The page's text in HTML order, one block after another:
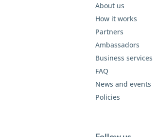
About us
How it works
Partners
Ambassadors
Business services
FAQ
News and events
Policies